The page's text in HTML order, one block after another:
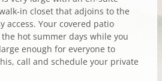
in closet that adjoins to the
access. Your covered patio
hot summer days while you
enough for everyone to
call and schedule your private